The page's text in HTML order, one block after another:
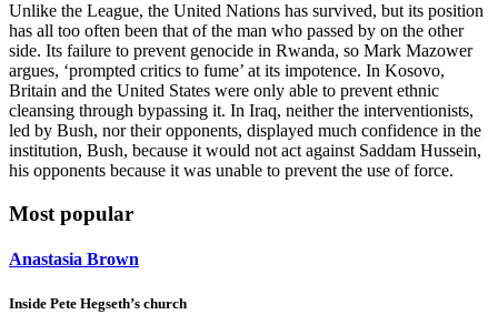
Unlike the League, the United Nations has survived, but its position
has all too often been that of the man who passed by on the other
side. Its failure to prevent genocide in Rwanda, so Mark Mazower
argues, ‘prompted critics to fume’ at its impotence. In Kosovo,
Britain and the United States were only able to prevent ethnic
cleansing through bypassing it. In Iraq, neither the interventionists,
led by Bush, nor their opponents, displayed much confidence in the
institution, Bush, because it would not act against Saddam Hussein,
his opponents because it was unable to prevent the use of force.
Most popular
Anastasia Brown
Inside Pete Hegseth’s church